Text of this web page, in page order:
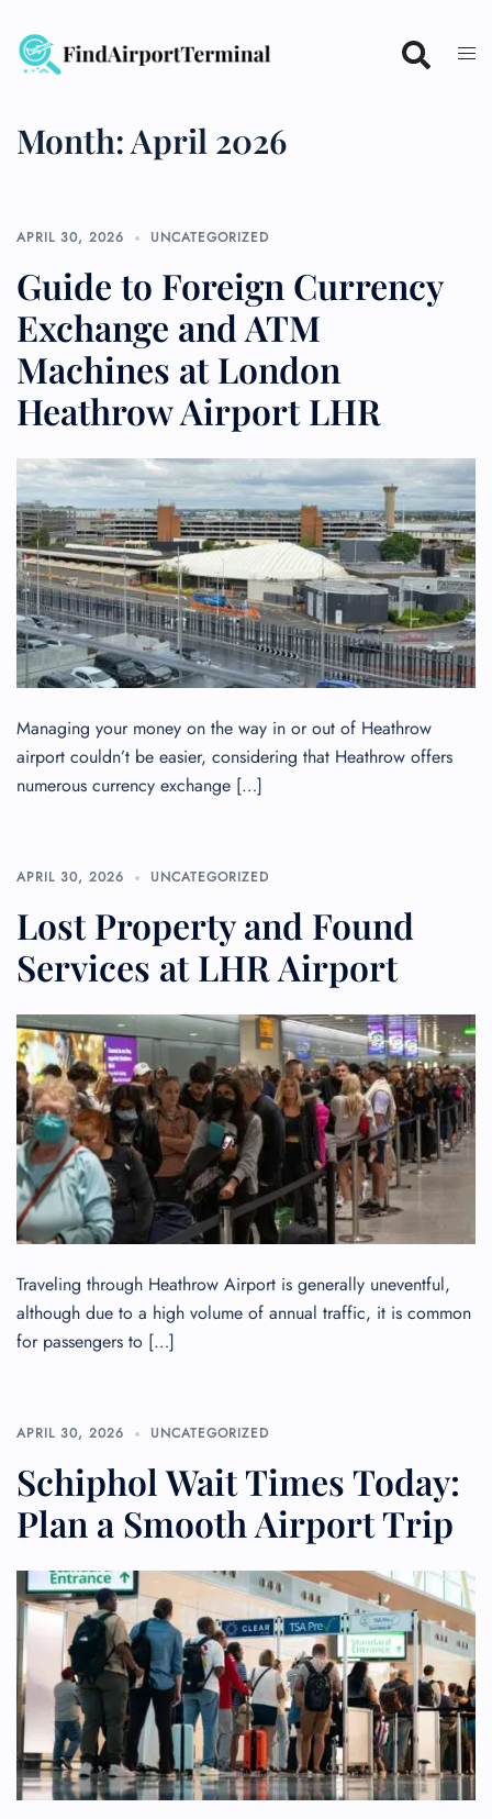
content
Month:April 2026
APRIL 30, 2026 UNCATEGORIZED
Guide to Foreign Currency
Exchange and ATM
Machines at London
Heathrow Airport LHR
Managing your money on the way in or out of Heathrow
airport couldn’t be easier, considering that Heathrow offers
numerous currency exchange […]
APRIL 30, 2026 UNCATEGORIZED
Lost Property and Found
Services at LHR Airport
Traveling through Heathrow Airport is generally uneventful,
although due to a high volume of annual traffic, it is common
for passengers to […]
APRIL 30, 2026 UNCATEGORIZED
Schiphol Wait Times Today:
Plan a Smooth Airport Trip